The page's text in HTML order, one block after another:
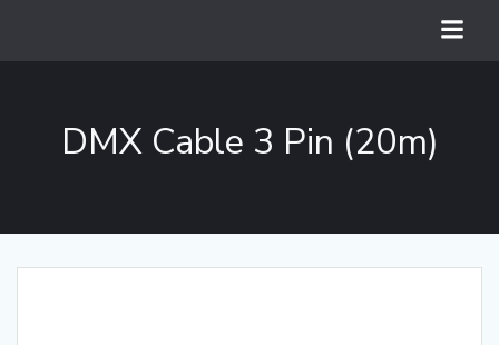
DMX Cable 3 Pin (20m)